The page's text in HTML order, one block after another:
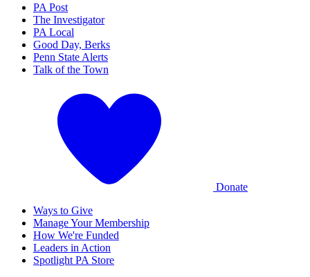
PA Post
The Investigator
PA Local
Good Day, Berks
Penn State Alerts
Talk of the Town
Donate
Ways to Give
Manage Your Membership
How We're Funded
Leaders in Action
Spotlight PA Store